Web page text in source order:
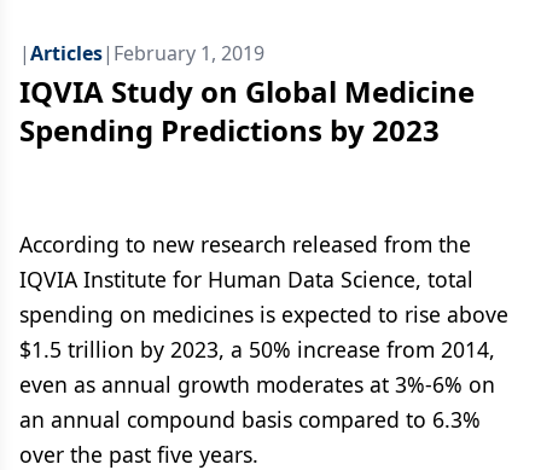
|Articles| February 1, 2019
IQVIA Study on Global Medicine
Spending Predictions by 2023
According to new research released from the
IQVIA Institute for Human Data Science, total
spending on medicines is expected to rise above
$1.5 trillion by 2023, a 50% increase from 2014,
even as annual growth moderates at 3%-6% on
an annual compound basis compared to 6.3%
over the past five years.